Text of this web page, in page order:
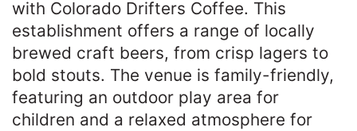
with Colorado Drifters Coffee. This
establishment offers a range of locally
brewed craft beers, from crisp lagers to
bold stouts. The venue is family-friendly,
featuring an outdoor play area for
children and a relaxed atmosphere for